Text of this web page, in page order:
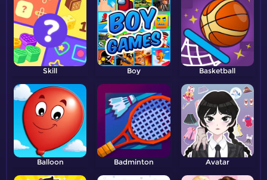
Skill Boy Basketball
Balloon Badminton Avatar